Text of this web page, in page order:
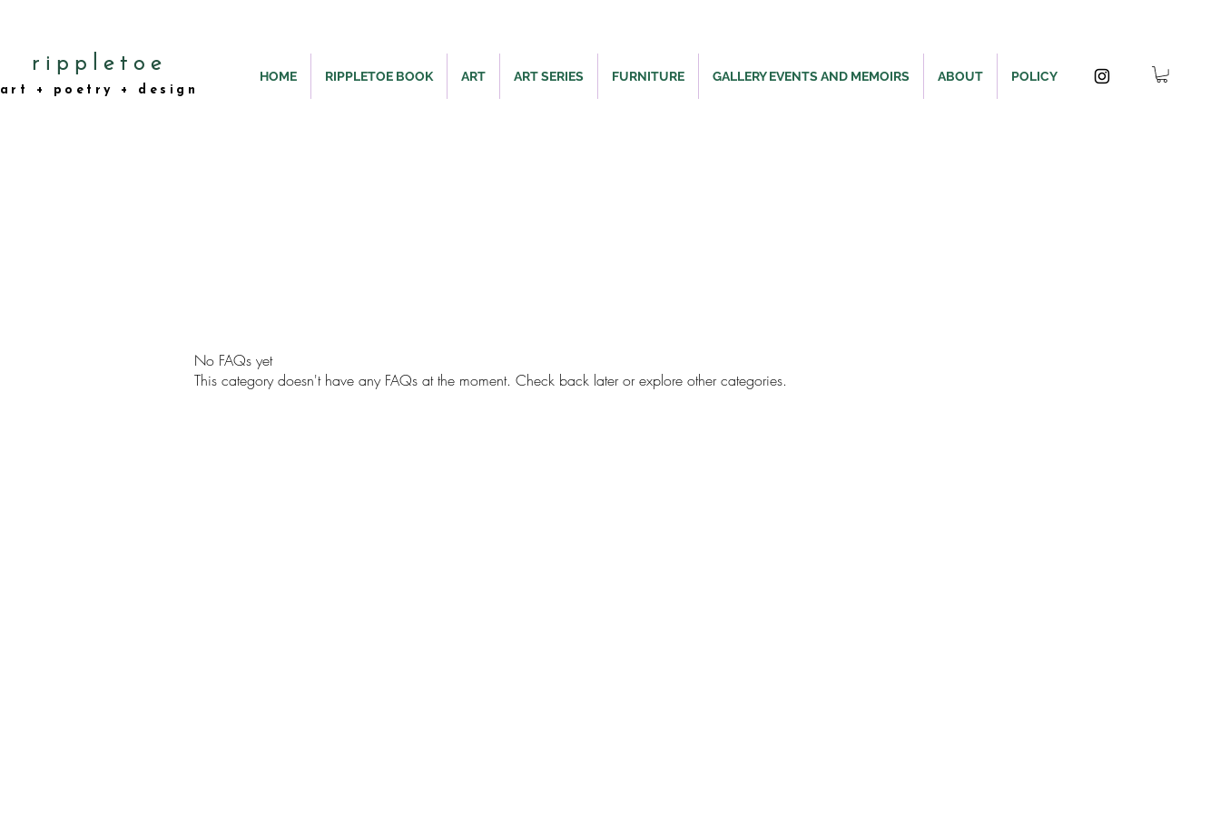
rippletoe
art + poetry + design
HOME RIPPLETOE BOOK ART ART SERIES FURNITURE GALLERY EVENTS AND MEMOIRS ABOUT POLICY
No FAQs yet
This category doesn't have any FAQs at the moment. Check back later or explore other categories.